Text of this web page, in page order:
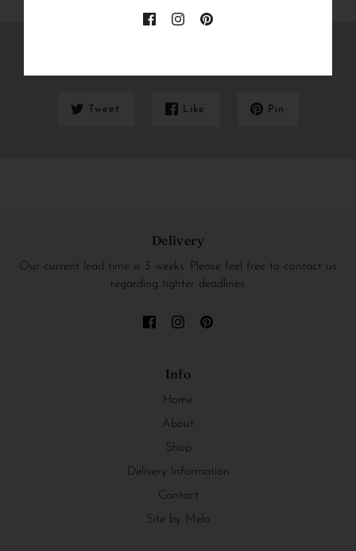
Tweet Like Pin
Delivery
Our current lead time is 3 weeks. Please feel free to contact us
regarding tighter deadlines.
Info
Home
About
Shop
Delivery Information
Contact
Site by Mela